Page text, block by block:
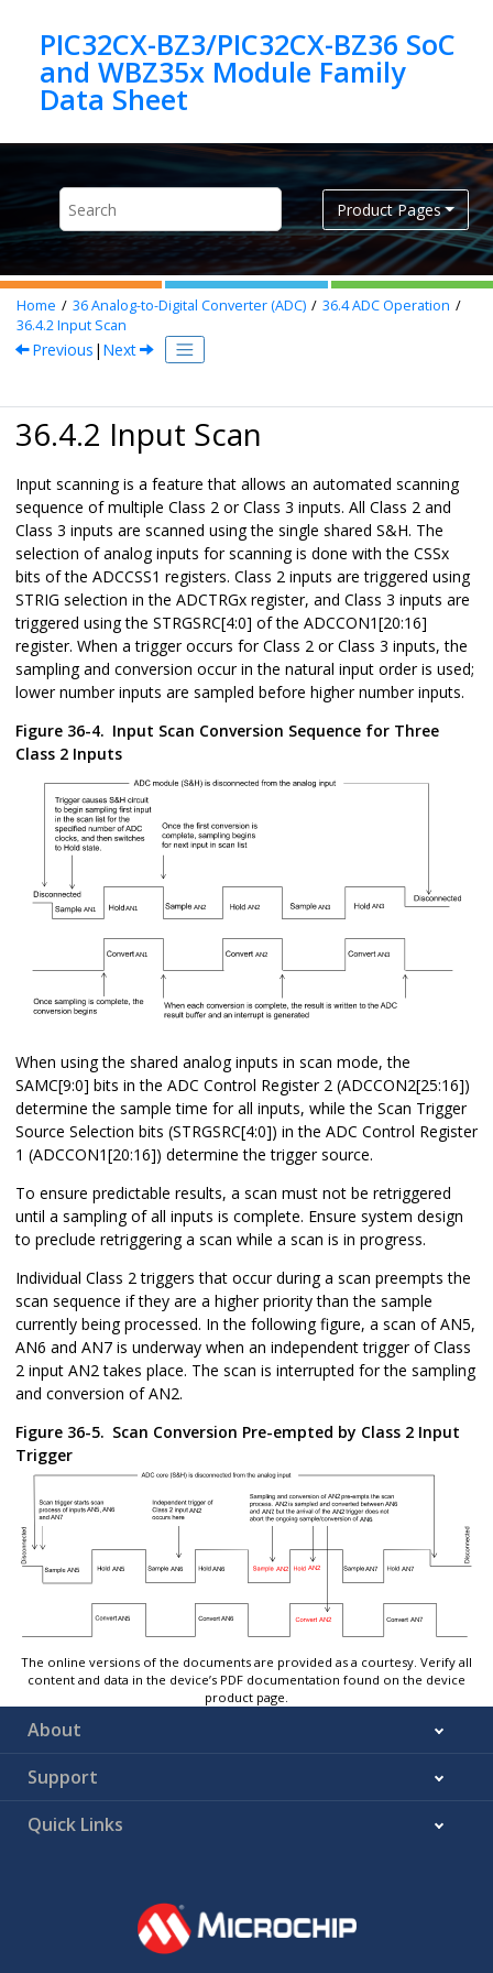
PIC32CX-BZ3/PIC32CX-BZ36 SoC
and WBZ35x Module Family
Product Pages
Home 36Analog-to-Digital Converter (ADC) 36.4ADC Operation
36.4.2Input Scan
Previous | Next
36.4.2 Input Scan
Input scanning is a feature that allows an automated scanning
sequence of multiple Class 2 or Class 3 inputs. All Class 2 and
Class 3 inputs are scanned using the single shared S&H. The
selection of analog inputs for scanning is done with the CSSx
bits of the ADCCSS1 registers. Class 2 inputs are triggered using
STRIG selection in the ADCTRGx register, and Class 3 inputs are
triggered using the STRGSRC[4:0] of the ADCCON1[20:16]
register. When a trigger occurs for Class 2 or Class 3 inputs, the
sampling and conversion occur in the natural input order is used;
lower number inputs are sampled before higher number inputs.
Figure 36-4. Input Scan Conversion Sequence for Three
Class 2 Inputs
When using the shared analog inputs in scan mode, the
SAMC[9:0] bits in the ADC Control Register 2 (ADCCON2[25:16])
determine the sample time for all inputs, while the Scan Trigger
Source Selection bits (STRGSRC[4:0]) in the ADC Control Register
1 (ADCCON1[20:16]) determine the trigger source.
To ensure predictable results, a scan must not be retriggered
until a sampling of all inputs is complete. Ensure system design
to preclude retriggering a scan while a scan is in progress.
Individual Class 2 triggers that occur during a scan preempts the
scan sequence if they are a higher priority than the sample
currently being processed. In the following figure, a scan of AN5,
AN6 and AN7 is underway when an independent trigger of Class
2 input AN2 takes place. The scan is interrupted for the sampling
and conversion of AN2.
Figure 36-5. Scan Conversion Pre-empted by Class 2 Input
Trigger
The online versions of the documents are provided as a courtesy. Verify all
content and data in the device’s PDF documentation found on the device
product page.
About
Support
Quick Links